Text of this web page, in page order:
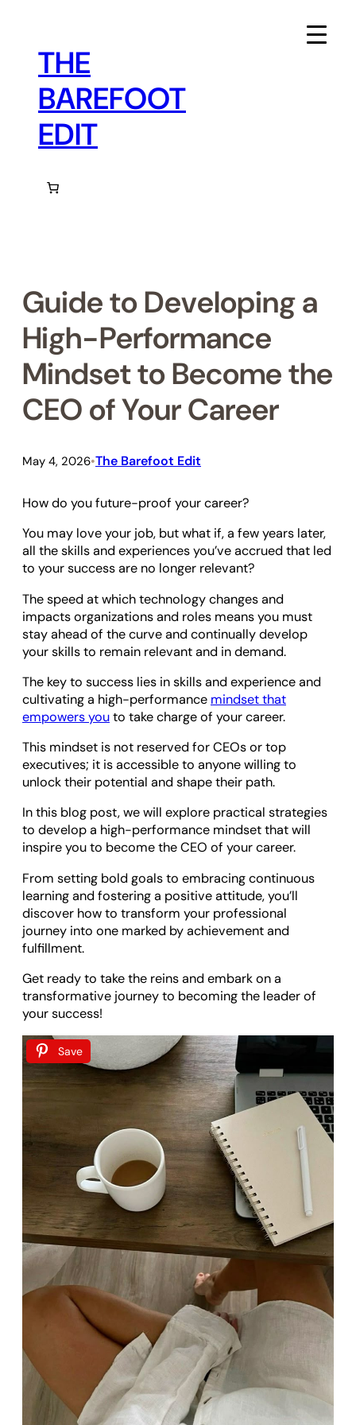
contentTHE
BAREFOOT
EDIT
Guide to Developing a
High-Performance
Mindset to Become the
CEO of Your Career
May 4, 2026•The Barefoot Edit
How do you future-proof your career?
You may love your job, but what if, a few years later,
all the skills and experiences you’ve accrued that led
to your success are no longer relevant?
The speed at which technology changes and
impacts organizations and roles means you must
stay ahead of the curve and continually develop
your skills to remain relevant and in demand.
The key to success lies in skills and experience and
cultivating a high-performance mindset that
empowers youto take charge of your career.
This mindset is not reserved for CEOs or top
executives; it is accessible to anyone willing to
unlock their potential and shape their path.
In this blog post, we will explore practical strategies
to develop a high-performance mindset that will
inspire you to become the CEO of your career.
From setting bold goals to embracing continuous
learning and fostering a positive attitude, you’ll
discover how to transform your professional
journey into one marked by achievement and
fulfillment.
Get ready to take the reins and embark on a
transformative journey to becoming the leader of
your success!
Save